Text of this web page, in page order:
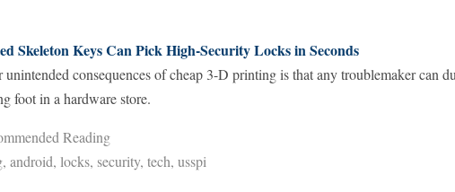
Skeleton Keys Can Pick High-Security Locks in Seconds
consequences of cheap 3-D printing is that any troublemaker can
foot in a hardware store.
Reading
, android, locks, security, tech, usspi